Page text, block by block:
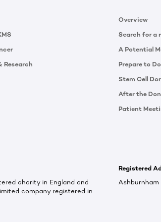
Research
Overview
Search for a
A Potential
Prepare to
Stem Cell
After the
Patient
charity in England and
company registered in
Registered
Ashburnham